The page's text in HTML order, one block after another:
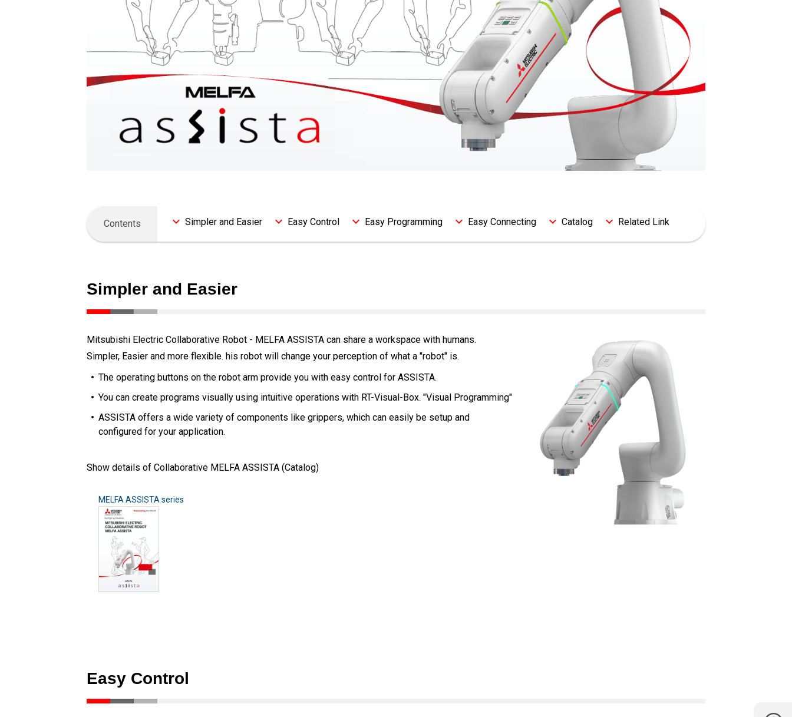
Contents Simpler and Easier Easy Control Easy Programming Easy Connecting Catalog Related Link
Simpler and Easier
Mitsubishi Electric Collaborative Robot - MELFA ASSISTA can share a workspace with humans.
Simpler, Easier and more flexible. his robot will change your perception of what a "robot" is.
The operating buttons on the robot arm provide you with easy control for ASSISTA.
You can create programs visually using intuitive operations with RT-Visual-Box. "Visual Programming"
ASSISTA offers a wide variety of components like grippers, which can easily be setup and
configured for your application.
Show details of Collaborative MELFA ASSISTA (Catalog)
MELFA ASSISTA series
Easy Control